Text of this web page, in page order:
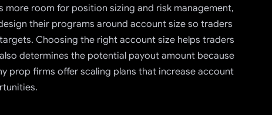
more room for position sizing and risk management,
their programs around account size so traders
Choosing the right account size helps traders
determines the potential payout amount because
prop firms offer scaling plans that increase account